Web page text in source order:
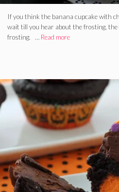
If you think the banana cupcake with
wait till you hear about the frosting,
frosting. … Read more